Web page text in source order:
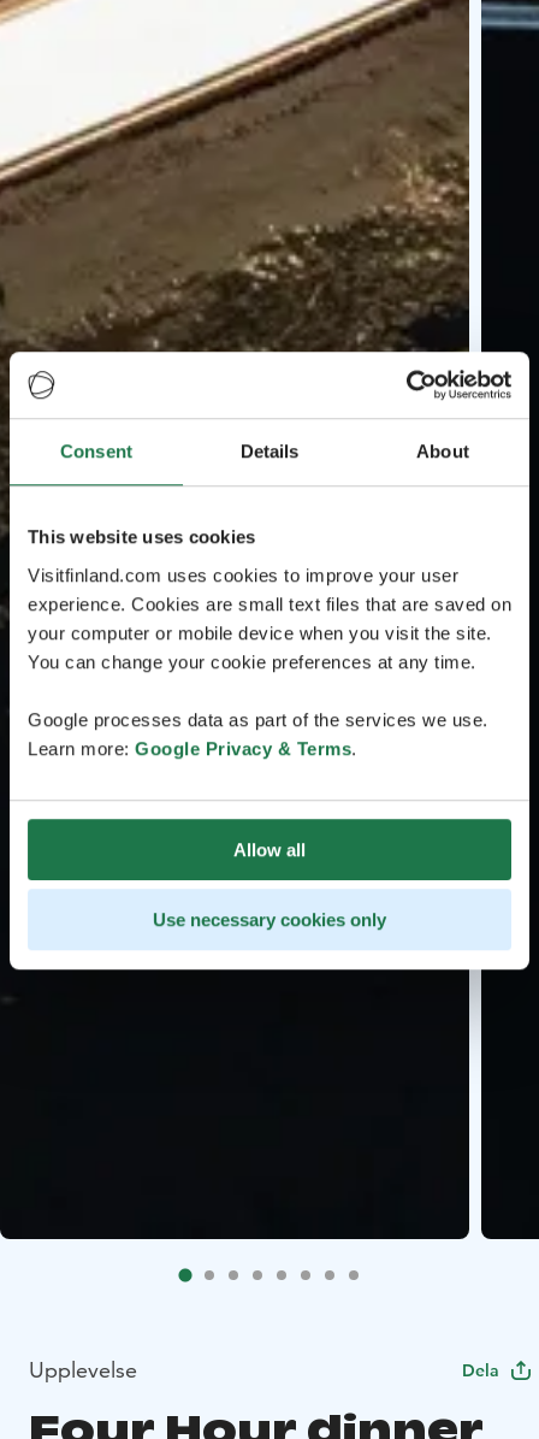
Consent Details About
This website uses cookies
Visitfinland.com uses cookies to improve your user
experience. Cookies are small text files that are saved on
your computer or mobile device when you visit the site.
You can change your cookie preferences at any time.
Google processes data as part of the services we use.
Learn more: Google Privacy & Terms.
Allow all
Use necessary cookies only
Upplevelse Dela